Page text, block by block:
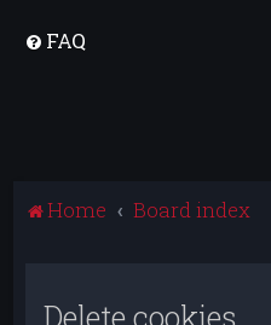
FAQ
Home Board index
Delete cookies